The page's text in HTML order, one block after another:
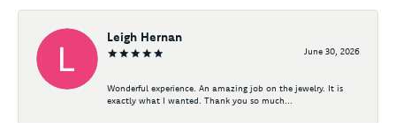
Leigh Hernan
June 30, 2026
Wonderful experience. An amazing job on the jewelry. It is
exactly what I wanted. Thank you so much...